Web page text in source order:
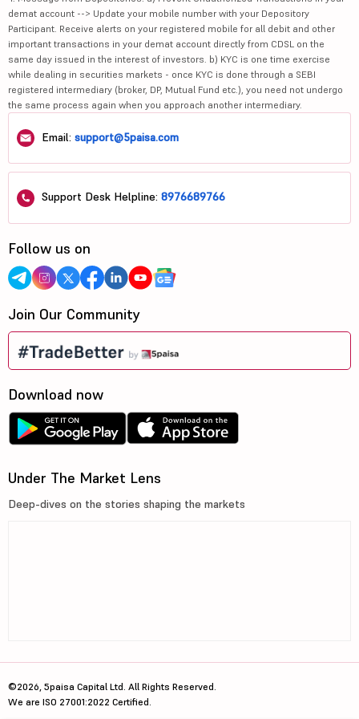
demat account --> Update your mobile number with your Depository
Participant. Receive alerts on your registered mobile for all debit and other
important transactions in your demat account directly from CDSL on the
same day issued in the interest of investors. b) KYC is one time exercise
while dealing in securities markets - once KYC is done through a SEBI
registered intermediary (broker, DP, Mutual Fund etc.), you need not undergo
the same process again when you approach another intermediary.
Email: support@5paisa.com
Support Desk Helpline: 8976689766
Follow us on
Join Our Community
Download now
Under The Market Lens
Deep-dives on the stories shaping the markets
©2026, 5paisa Capital Ltd. All Rights Reserved.
We are ISO 27001:2022 Certified.